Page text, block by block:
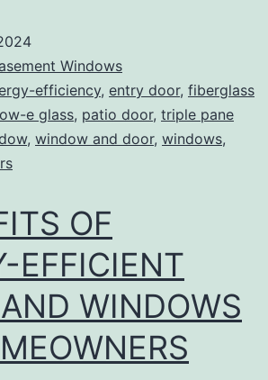
Windows
efficiency, entry door, fiberglass
e glass, patio door, triple pane
, window and door, windows,
OF
EFFICIENT
WINDOWS